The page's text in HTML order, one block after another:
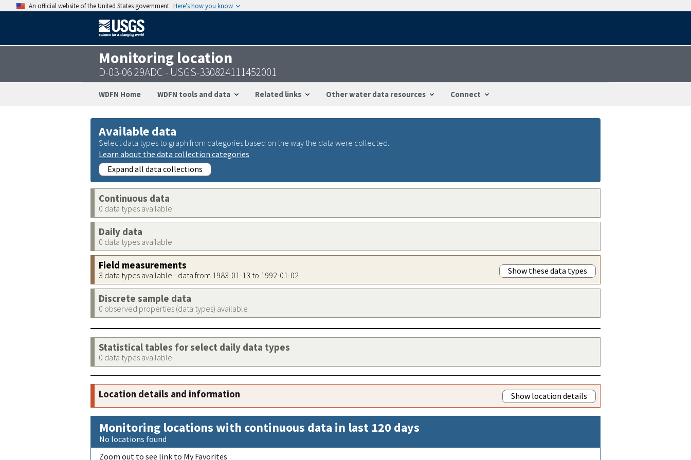
An official website of the United States government Here’s how you know
Monitoring location
D-03-06 29ADC - USGS-330824111452001
WDFN Home WDFN tools and data Related links Other water data resources Connect
Available data
Select data types to graph from categories based on the way the data were collected.
Learn about the data collection categories
Expand all data collections
Continuous data
0 data types available
Daily data
0 data types available
Field measurements
3 data types available - data from 1983-01-13 to 1992-01-02 Show these data types
Discrete sample data
0 observed properties (data types) available
Statistical tables for select daily data types
0 data types available
Location details and information Show location details
Monitoring locations with continuous data in last 120 days
No locations found
Zoom out to see link to My Favorites